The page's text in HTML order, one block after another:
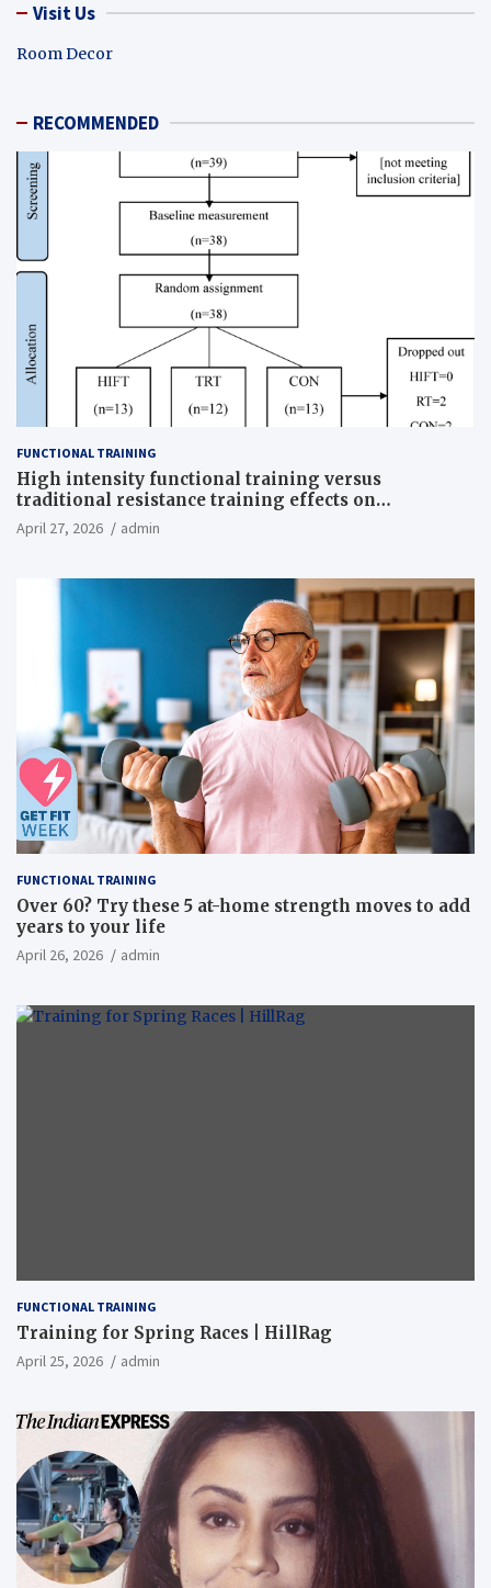
Visit Us
Room Decor
RECOMMENDED
FUNCTIONAL TRAINING
High intensity functional training versus
traditional resistance training effects on
inflammatory, metabolic, and physical outcomes in
overweight men a randomized controlled trial
April 27, 2026 admin
FUNCTIONAL TRAINING
Over 60? Try these 5 at-home strength moves to add
years to your life
April 26, 2026 admin
FUNCTIONAL TRAINING
Training for Spring Races | HillRag
April 25, 2026 admin